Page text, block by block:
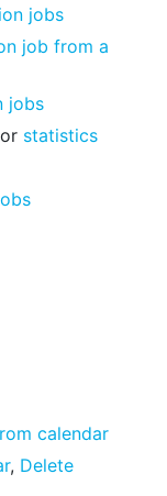
jobs
job from a
jobs
or statistics
calendar
, Delete